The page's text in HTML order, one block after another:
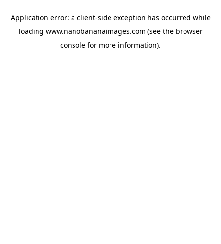
Application error: a client-side exception has occurred while
loading www.nanobananaimages.com (see the browser
console for more information).